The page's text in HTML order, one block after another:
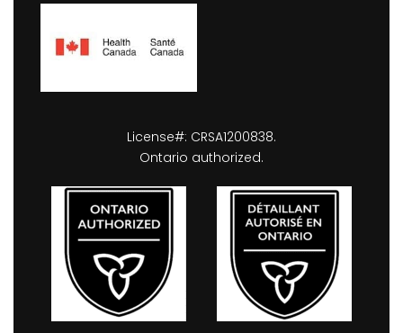
License#: CRSA1200838.
Ontario authorized.